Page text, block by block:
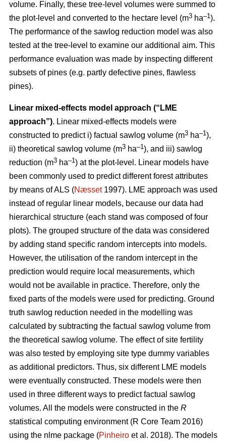
volume. Finally, these tree-level volumes were summed to
the plot-level and converted to the hectare level (m3 ha–1).
The performance of the sawlog reduction model was also
tested at the tree-level to examine our additional aim. This
performance evaluation was made by inspecting different
subsets of pines (e.g. partly defective pines, flawless
pines).
Linear mixed-effects model approach (“LME
approach”). Linear mixed-effects models were
constructed to predict i) factual sawlog volume (m3 ha–1),
ii) theoretical sawlog volume (m3 ha–1), and iii) sawlog
reduction (m3 ha–1) at the plot-level. Linear models have
been commonly used to predict different forest attributes
by means of ALS (Næsset1997). LME approach was used
instead of regular linear models, because our data had
hierarchical structure (each stand was composed of four
plots). The grouped structure of the data was considered
by adding stand specific random intercepts into models.
However, the utilisation of the random intercept in the
prediction would require local measurements, which
would not be available in practice. Therefore, only the
fixed parts of the models were used for predicting. Ground
truth sawlog reduction needed in the modelling was
calculated by subtracting the factual sawlog volume from
the theoretical sawlog volume. The effect of site fertility
was also tested by employing site type dummy variables
as additional predictors. Thus, six different LME models
were eventually constructed. These models were then
used in three different ways to predict factual sawlog
volumes. All the models were constructed in the R
statistical computing environment (R Core Team 2016)
using the nlme package (Pinheiro et al. 2018). The models